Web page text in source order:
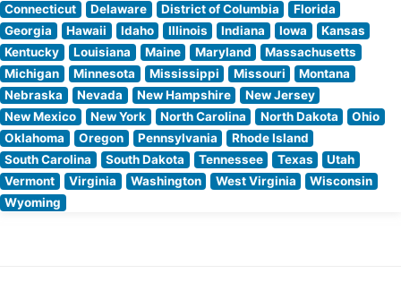
Connecticut
Delaware District of Columbia
Florida
Georgia
Hawaii Idaho Illinois Indiana Iowa
Kansas
Kentucky
Louisiana Maine Maryland
Massachusetts
Michigan
Minnesota Mississippi Missouri
Montana
Nebraska
Nevada New Hampshire
New Jersey
New Mexico
New York North Carolina North Dakota
Ohio
Oklahoma
Oregon Pennsylvania
Rhode Island
South Carolina
South Dakota Tennessee Texas
Utah
Vermont
Virginia Washington West Virginia
Wisconsin
Wyoming